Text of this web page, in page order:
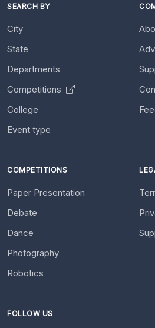
SEARCH BY
City
State
Departments
Competitions
College
Event type
COMPETITIONS
Paper Presentation
Debate
Dance
Photography
Robotics
FOLLOW US